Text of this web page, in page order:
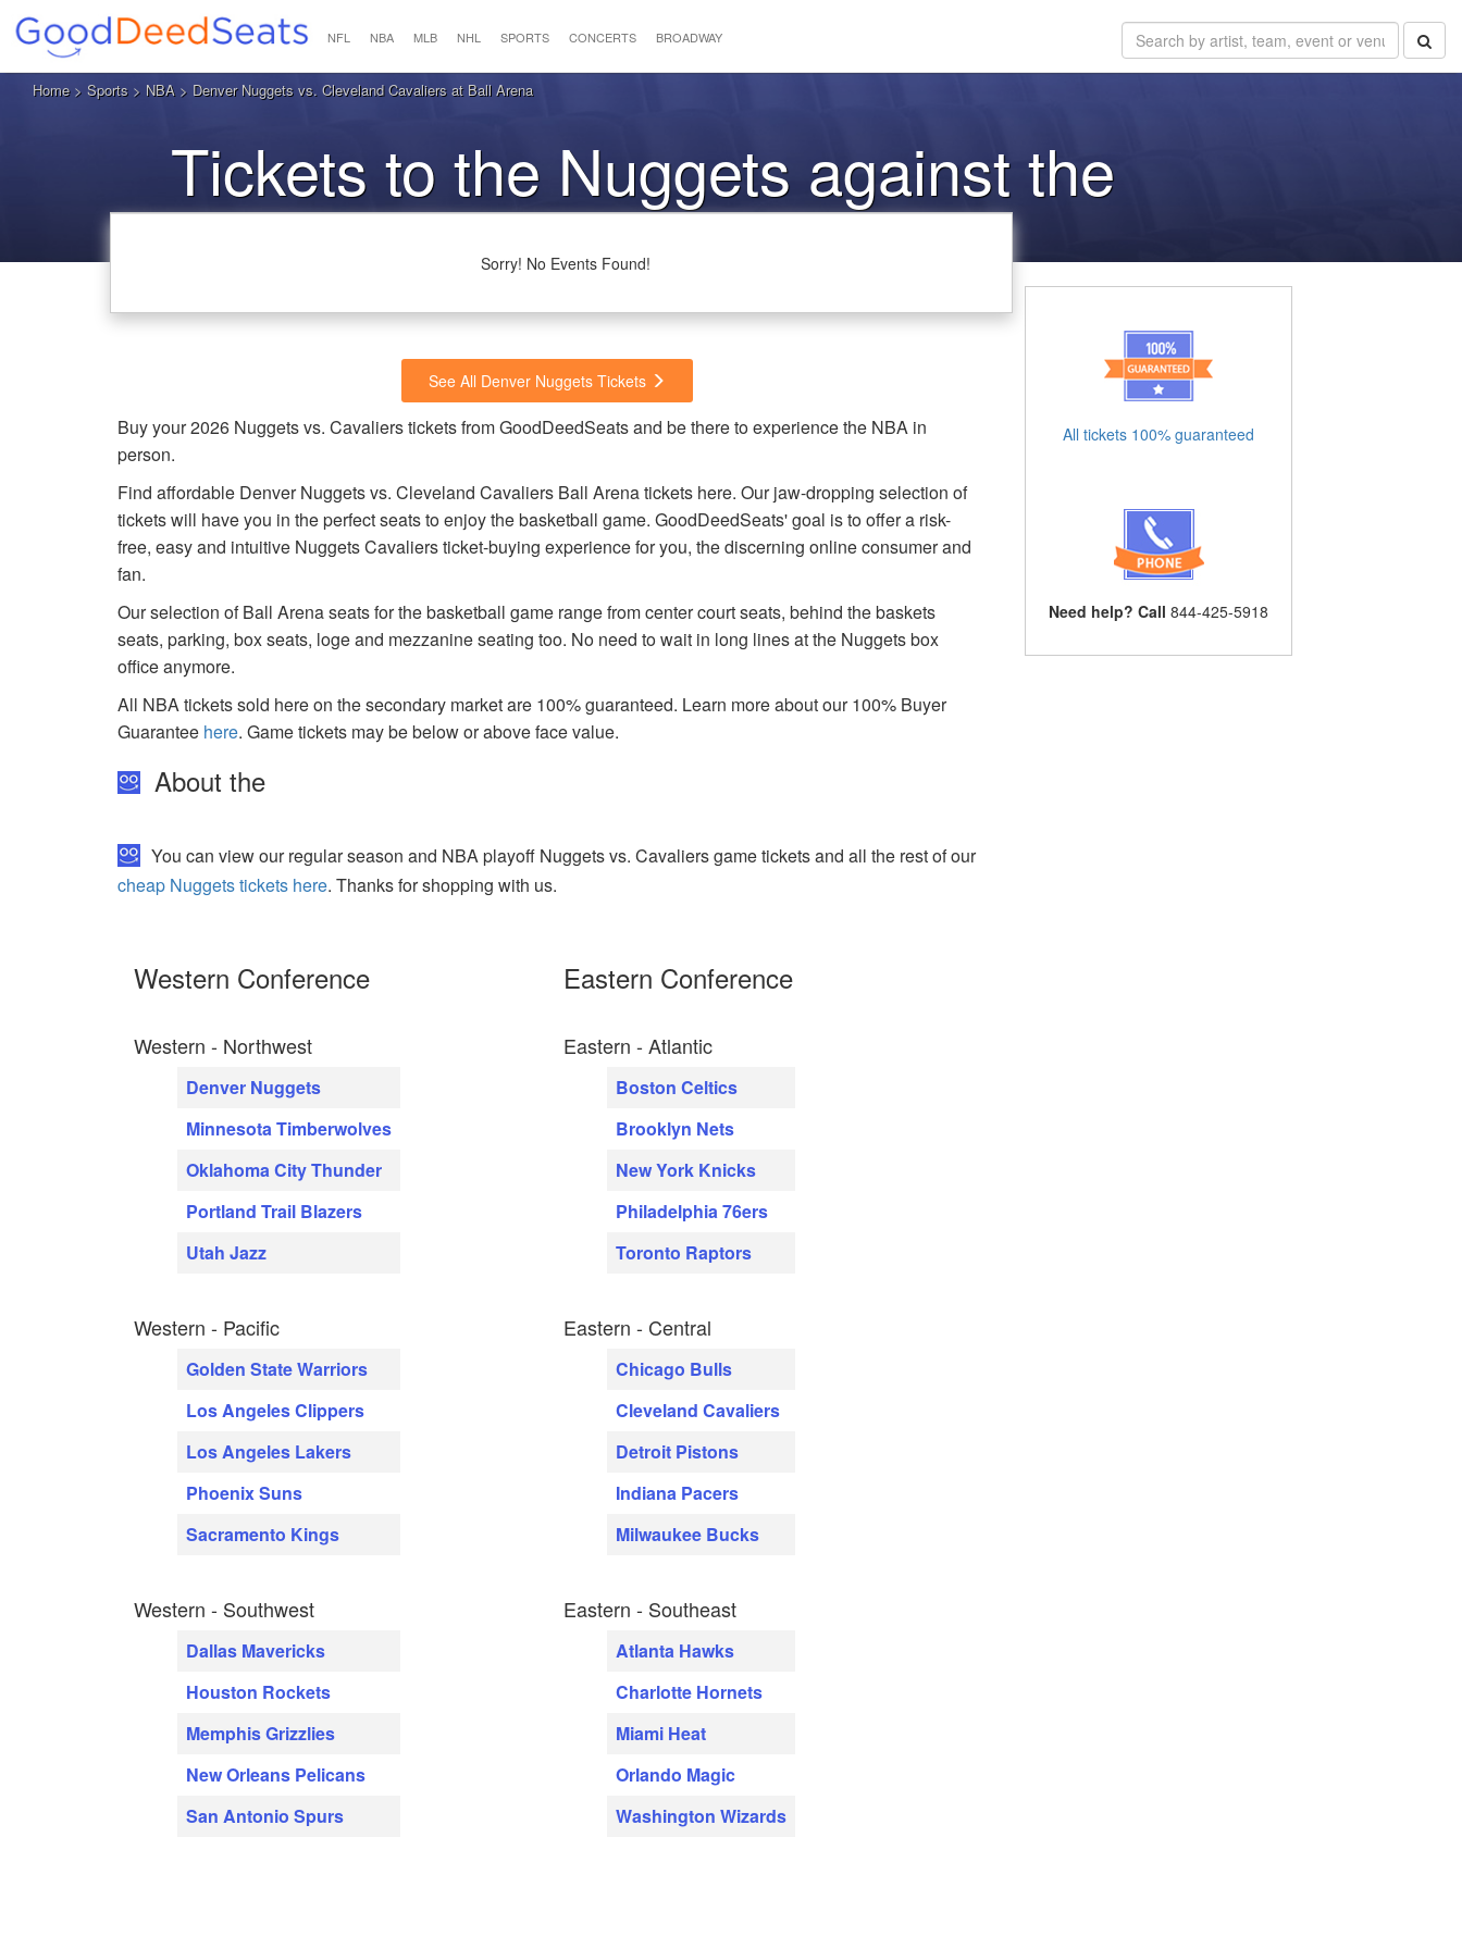
NFL NBA MLB NHL SPORTS CONCERTS BROADWAY
Home> Sports > NBA > Denver Nuggets vs. Cleveland Cavaliers at Ball Arena
Tickets to the Nuggets against the
Cavaliers
Sorry! No Events Found!
See All Denver Nuggets Tickets
Buy your 2026 Nuggets vs. Cavaliers tickets from GoodDeedSeats and be there to experience the NBA in
person.
Find affordable Denver Nuggets vs. Cleveland Cavaliers Ball Arena tickets here. Our jaw-dropping selection of
tickets will have you in the perfect seats to enjoy the basketball game. GoodDeedSeats' goal is to offer a risk-
free, easy and intuitive Nuggets Cavaliers ticket-buying experience for you, the discerning online consumer and
fan.
Our selection of Ball Arena seats for the basketball game range from center court seats, behind the baskets
seats, parking, box seats, loge and mezzanine seating too. No need to wait in long lines at the Nuggets box
office anymore.
All NBA tickets sold here on the secondary market are 100% guaranteed. Learn more about our 100% Buyer
Guarantee here. Game tickets may be below or above face value.
About the
You can view our regular season and NBA playoff Nuggets vs. Cavaliers game tickets and all the rest of our
cheap Nuggets tickets here. Thanks for shopping with us.
Western Conference
Western - Northwest
Denver Nuggets
Minnesota Timberwolves
Oklahoma City Thunder
Portland Trail Blazers
Utah Jazz
Western - Pacific
Golden State Warriors
Los Angeles Clippers
Los Angeles Lakers
Phoenix Suns
Sacramento Kings
Western - Southwest
Dallas Mavericks
Houston Rockets
Memphis Grizzlies
New Orleans Pelicans
San Antonio Spurs
Eastern Conference
Eastern - Atlantic
Boston Celtics
Brooklyn Nets
New York Knicks
Philadelphia 76ers
Toronto Raptors
Eastern - Central
Chicago Bulls
Cleveland Cavaliers
Detroit Pistons
Indiana Pacers
Milwaukee Bucks
Eastern - Southeast
Atlanta Hawks
Charlotte Hornets
Miami Heat
Orlando Magic
Washington Wizards
All tickets 100% guaranteed
Need help? Call 844-425-5918